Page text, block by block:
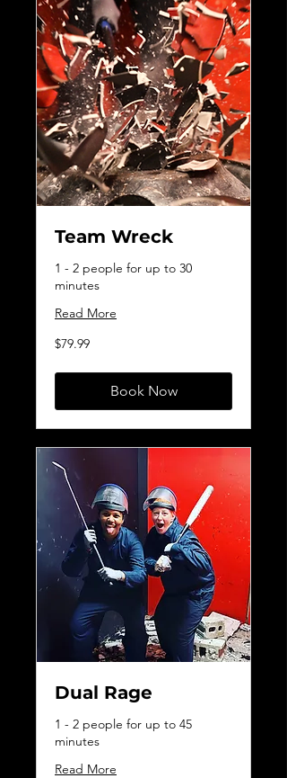
Team Wreck
1 - 2 people for up to 30
minutes
Read More
79.99
Canadian
$79.99
Book Now
Dual Rage
1 - 2 people for up to 45
minutes
Read More